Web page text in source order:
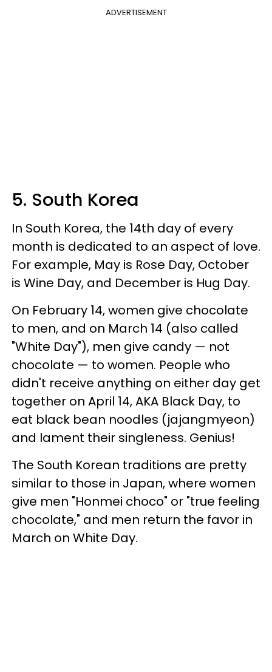
ADVERTISEMENT
5. South Korea
In South Korea, the 14th day of every
month is dedicated to an aspect of love.
For example, May is Rose Day, October
is Wine Day, and December is Hug Day.
On February 14, women give chocolate
to men, and on March 14 (also called
"White Day"), men give candy — not
chocolate — to women. People who
didn't receive anything on either day get
together on April 14, AKA Black Day, to
eat black bean noodles (jajangmyeon)
and lament their singleness. Genius!
The South Korean traditions are pretty
similar to those in Japan, where women
give men "Honmei choco" or "true feeling
chocolate," and men return the favor in
March on White Day.